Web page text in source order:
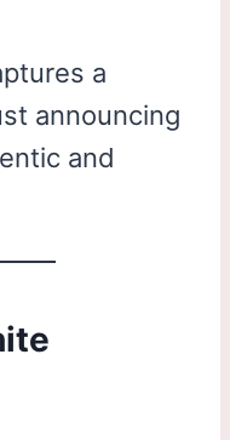
a
announcing
and